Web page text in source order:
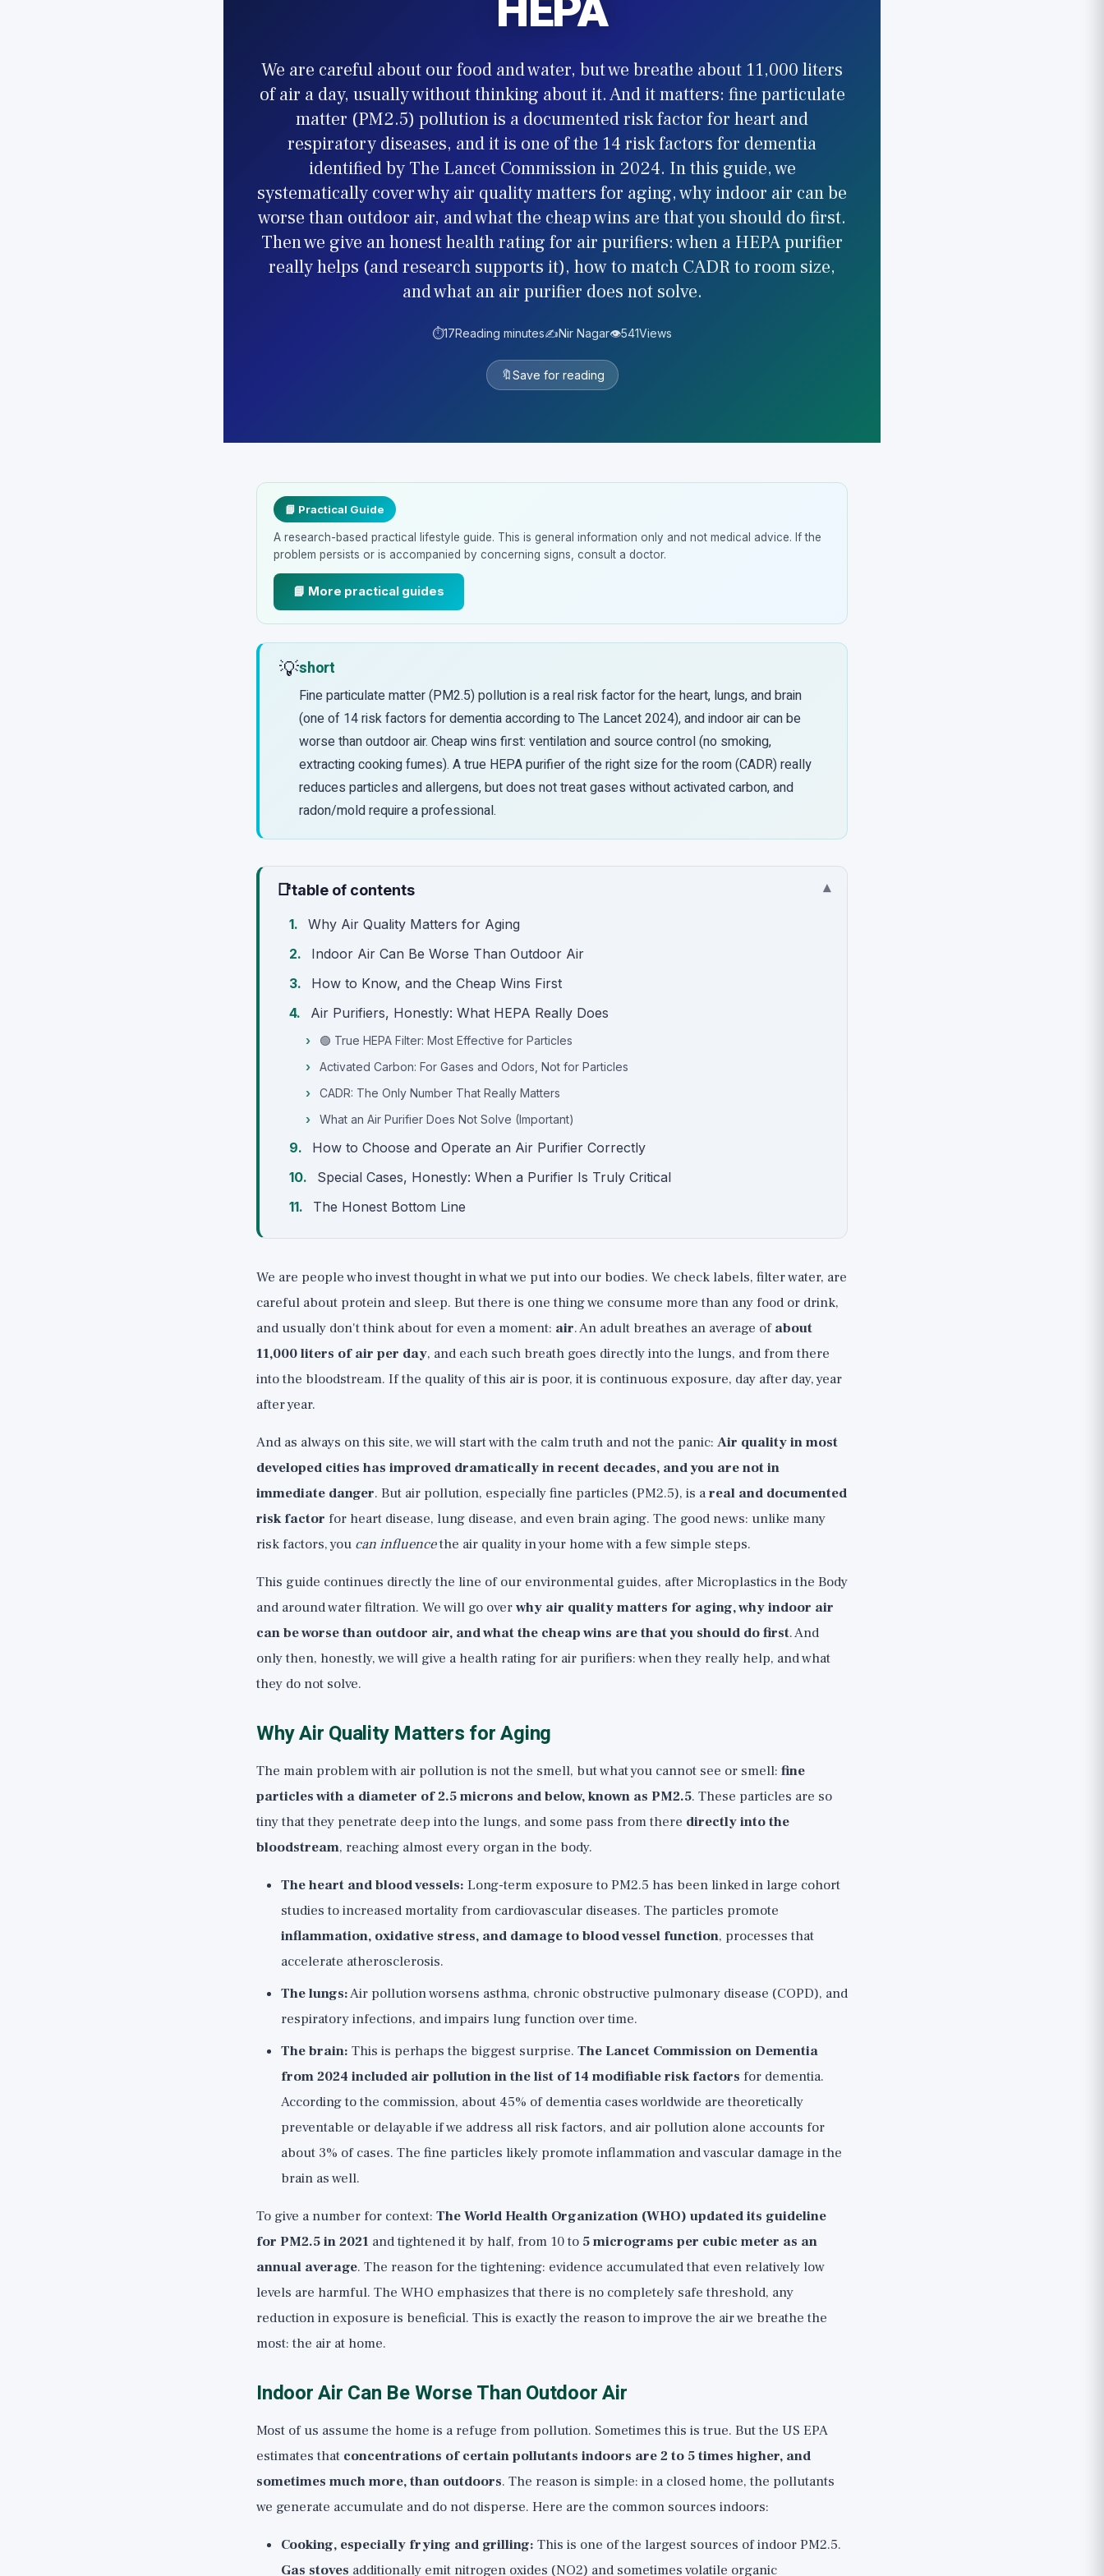
We are careful about our food and water, but we breathe about 11,000 liters
of air a day, usually without thinking about it. And it matters: fine particulate
matter (PM2.5) pollution is a documented risk factor for heart and
respiratory diseases, and it is one of the 14 risk factors for dementia
identified by The Lancet Commission in 2024. In this guide, we
systematically cover why air quality matters for aging, why indoor air can be
worse than outdoor air, and what the cheap wins are that you should do first.
Then we give an honest health rating for air purifiers: when a HEPA purifier
really helps (and research supports it), how to match CADR to room size,
and what an air purifier does not solve.
⏱️17Reading minutes✍️Nir Nagar👁️541Views
🔖Save for reading
📘 Practical Guide
A research-based practical lifestyle guide. This is general information only and not medical advice. If the
problem persists or is accompanied by concerning signs, consult a doctor.
📘 More practical guides
💡short
Fine particulate matter (PM2.5) pollution is a real risk factor for the heart, lungs, and brain
(one of 14 risk factors for dementia according to The Lancet 2024), and indoor air can be
worse than outdoor air. Cheap wins first: ventilation and source control (no smoking,
extracting cooking fumes). A true HEPA purifier of the right size for the room (CADR) really
reduces particles and allergens, but does not treat gases without activated carbon, and
radon/mold require a professional.
📑table of contents ▾
Why Air Quality Matters for Aging
Indoor Air Can Be Worse Than Outdoor Air
How to Know, and the Cheap Wins First
Air Purifiers, Honestly: What HEPA Really Does
🟢 True HEPA Filter: Most Effective for Particles
Activated Carbon: For Gases and Odors, Not for Particles
CADR: The Only Number That Really Matters
What an Air Purifier Does Not Solve (Important)
How to Choose and Operate an Air Purifier Correctly
Special Cases, Honestly: When a Purifier Is Truly Critical
The Honest Bottom Line
We are people who invest thought in what we put into our bodies. We check labels, filter water, are
careful about protein and sleep. But there is one thing we consume more than any food or drink,
and usually don't think about for even a moment: air. An adult breathes an average ofabout
11,000 liters of air per day, and each such breath goes directly into the lungs, and from there
into the bloodstream. If the quality of this air is poor, it is continuous exposure, day after day, year
after year.
And as always on this site, we will start with the calm truth and not the panic: Air quality in most
developed cities has improved dramatically in recent decades, and you are not in
immediate danger. But air pollution, especially fine particles (PM2.5), is areal and documented
risk factor for heart disease, lung disease, and even brain aging. The good news: unlike many
risk factors, you can influencethe air quality in your home with a few simple steps.
This guide continues directly the line of our environmental guides, after Microplastics in the Body
and around water filtration. We will go overwhy air quality matters for aging, why indoor air
can be worse than outdoor air, and what the cheap wins are that you should do first. And
only then, honestly, we will give a health rating for air purifiers: when they really help, and what
they do not solve.
Why Air Quality Matters for Aging
The main problem with air pollution is not the smell, but what you cannot see or smell: fine
particles with a diameter of 2.5 microns and below, known as PM2.5. These particles are so
tiny that they penetrate deep into the lungs, and some pass from there directly into the
bloodstream, reaching almost every organ in the body.
The heart and blood vessels: Long-term exposure to PM2.5 has been linked in large cohort
studies to increased mortality from cardiovascular diseases. The particles promote
inflammation, oxidative stress, and damage to blood vessel function, processes that
accelerate atherosclerosis.
The lungs:Air pollution worsens asthma, chronic obstructive pulmonary disease (COPD), and
respiratory infections, and impairs lung function over time.
The brain: This is perhaps the biggest surprise. The Lancet Commission on Dementia
from 2024 included air pollution in the list of 14 modifiable risk factors for dementia.
According to the commission, about 45% of dementia cases worldwide are theoretically
preventable or delayable if we address all risk factors, and air pollution alone accounts for
about 3% of cases. The fine particles likely promote inflammation and vascular damage in the
brain as well.
To give a number for context: The World Health Organization (WHO) updated its guideline
for PM2.5 in 2021 and tightened it by half, from 10 to 5 micrograms per cubic meter as an
annual average. The reason for the tightening: evidence accumulated that even relatively low
levels are harmful. The WHO emphasizes that there is no completely safe threshold, any
reduction in exposure is beneficial. This is exactly the reason to improve the air we breathe the
most: the air at home.
Indoor Air Can Be Worse Than Outdoor Air
Most of us assume the home is a refuge from pollution. Sometimes this is true. But the US EPA
estimates that concentrations of certain pollutants indoors are 2 to 5 times higher, and
sometimes much more, than outdoors. The reason is simple: in a closed home, the pollutants
we generate accumulate and do not disperse. Here are the common sources indoors:
Cooking, especially frying and grilling: This is one of the largest sources of indoor PM2.5.
Gas stoves additionally emit nitrogen oxides (NO2) and sometimes volatile organic